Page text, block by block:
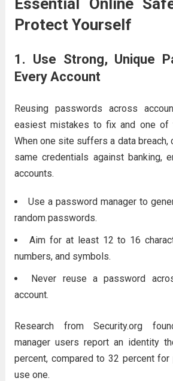
Essential Online
Protect Yourself
1. Use Strong, Unique
Every Account
Reusing passwords across
easiest mistakes to fix and one of
When one site suffers a data
same credentials against banking,
accounts.
Use a password manager to
random passwords.
Aim for at least 12 to 16
numbers, and symbols.
Never reuse a password
account.
Research from Security.org
manager users report an identity
percent, compared to 32 percent
use one.